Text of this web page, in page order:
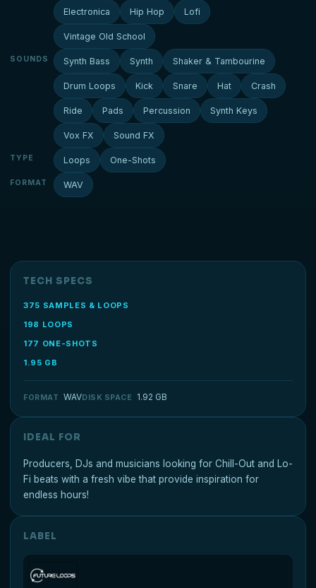
Electronica Hip Hop Lofi
Vintage Old School
SOUNDS Synth Bass Synth Shaker & Tambourine
Drum Loops Kick Snare Hat Crash
Ride Pads Percussion Synth Keys
Vox FX Sound FX
TYPE Loops One-Shots
FORMAT WAV
TECH SPECS
375 SAMPLES & LOOPS
198 LOOPS
177 ONE-SHOTS
1.95 GB
FORMAT WAVDISK SPACE 1.92 GB
IDEAL FOR
Producers, DJs and musicians looking for Chill-Out and Lo-
Fi beats with a fresh vibe that provide inspiration for
endless hours!
LABEL